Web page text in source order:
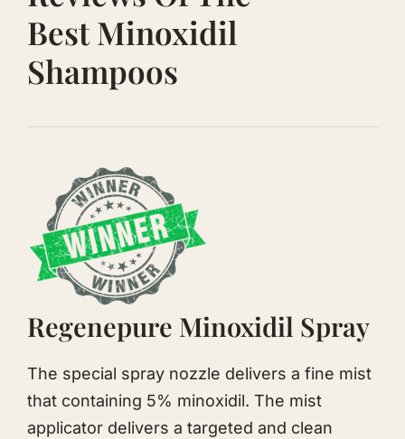
Best Minoxidil
Shampoos
Regenepure Minoxidil Spray
The special spray nozzle delivers a fine mist
that containing 5% minoxidil. The mist
applicator delivers a targeted and clean